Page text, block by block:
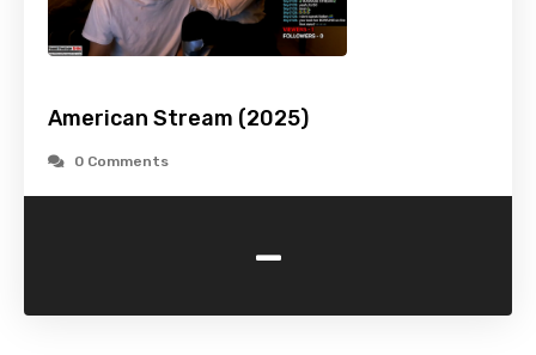
American Stream (2025)
0 Comments
-